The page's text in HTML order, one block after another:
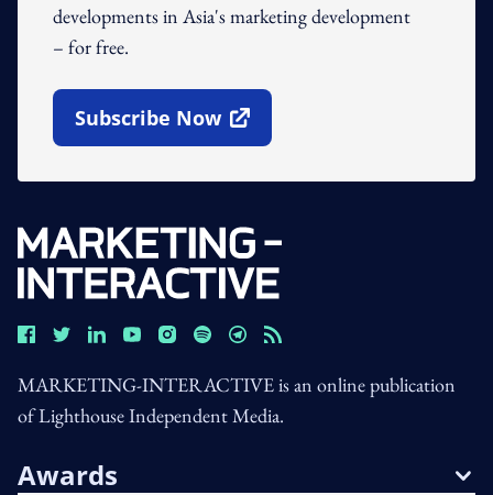
developments in Asia's marketing development
– for free.
Subscribe Now
Open In New Window
MARKETING-INTERACTIVE is an online publication
of Lighthouse Independent Media.
Awards